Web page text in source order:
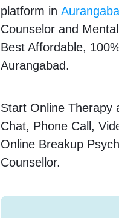
platform in
Counselor and
Best Affordable,
Aurangabad.
Start Online Therapy
Chat, Phone Call,
Online Breakup
Counsellor.